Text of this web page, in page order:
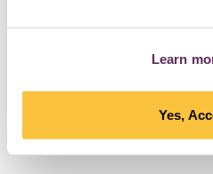
Learn
Yes,